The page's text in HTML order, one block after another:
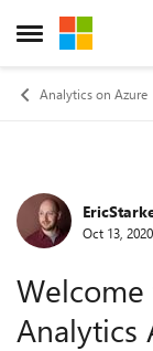
Open Side Menu
Skip to
Analytics on Azure
ForumOct 13, 2020
Analytics